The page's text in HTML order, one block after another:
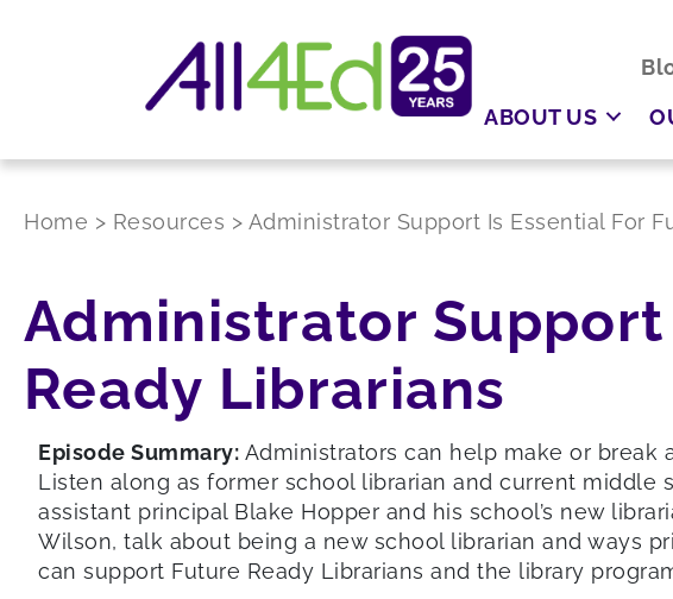
ABOUT US
Home > Resources > Administrator Support Is Essential For
Administrator
Ready Librarians
Episode Summary: Administrators can help make or break
Listen along as former school librarian and current middle
assistant principal Blake Hopper and his school’s new
Wilson, talk about being a new school librarian and ways
can support Future Ready Librarians and the library